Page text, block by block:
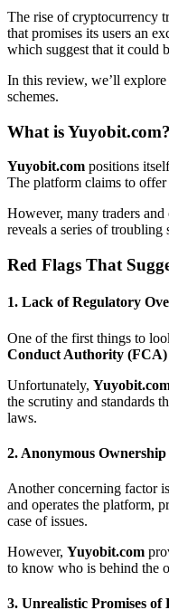
The rise of cryptocurrency
that promises its users an
which suggest that it could
In this review, we’ll
schemes.
What isYuyobit.com?
Yuyobit.com positions
The platform claims to
However, many traders
reveals a series of troubling
Red Flags That
1. Lack of Regulatory
One of the first things to
Conduct Authority (FCA)
Unfortunately,
the scrutiny and standards
laws.
2. Anonymous Ownership
Another concerning factor
and operates the platform,
case of issues.
However, Yuyobit.com
to know who is behind the
3. Unrealistic Promises of